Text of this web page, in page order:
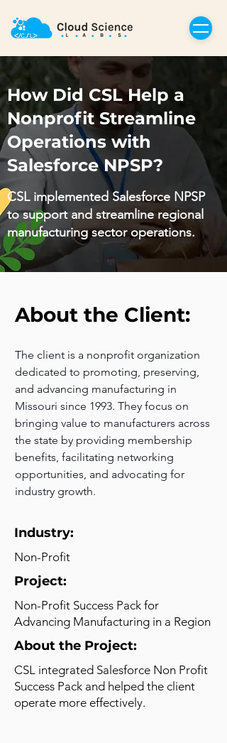
How Did CSL Help a
Nonprofit Streamline
Operations with
Salesforce NPSP?
CSL implemented Salesforce NPSP
to support and streamline regional
manufacturing sector operations.
About the Client:
The client is a nonprofit organization
dedicated to promoting, preserving,
and advancing manufacturing in
Missouri since 1993. They focus on
bringing value to manufacturers across
the state by providing membership
benefits, facilitating networking
opportunities, and advocating for
industry growth.
Industry:
Non-Profit
Project:
Non-Profit Success Pack for
Advancing Manufacturing in a Region
About the Project:
CSL integrated Salesforce Non Profit
Success Pack and helped the client
operate more effectively.